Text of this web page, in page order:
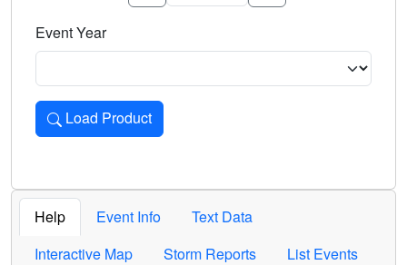
Event Year
Load Product
Loads the product for the selected criteria. Press Enter or
Help Event Info
Text Data
Interactive Map
Storm Reports List Events